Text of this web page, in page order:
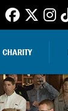
CHARITY